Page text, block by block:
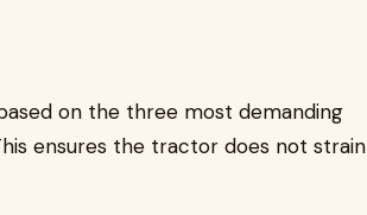
on the three most demanding
ensures the tractor does not strain